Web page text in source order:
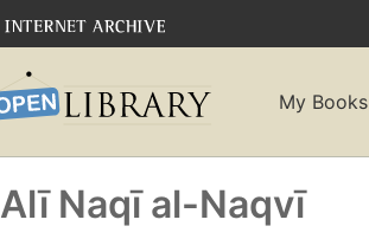
My Books
Alī Naqī al-Naqvī